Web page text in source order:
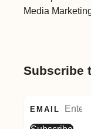
Media
Subscribe
EMAIL